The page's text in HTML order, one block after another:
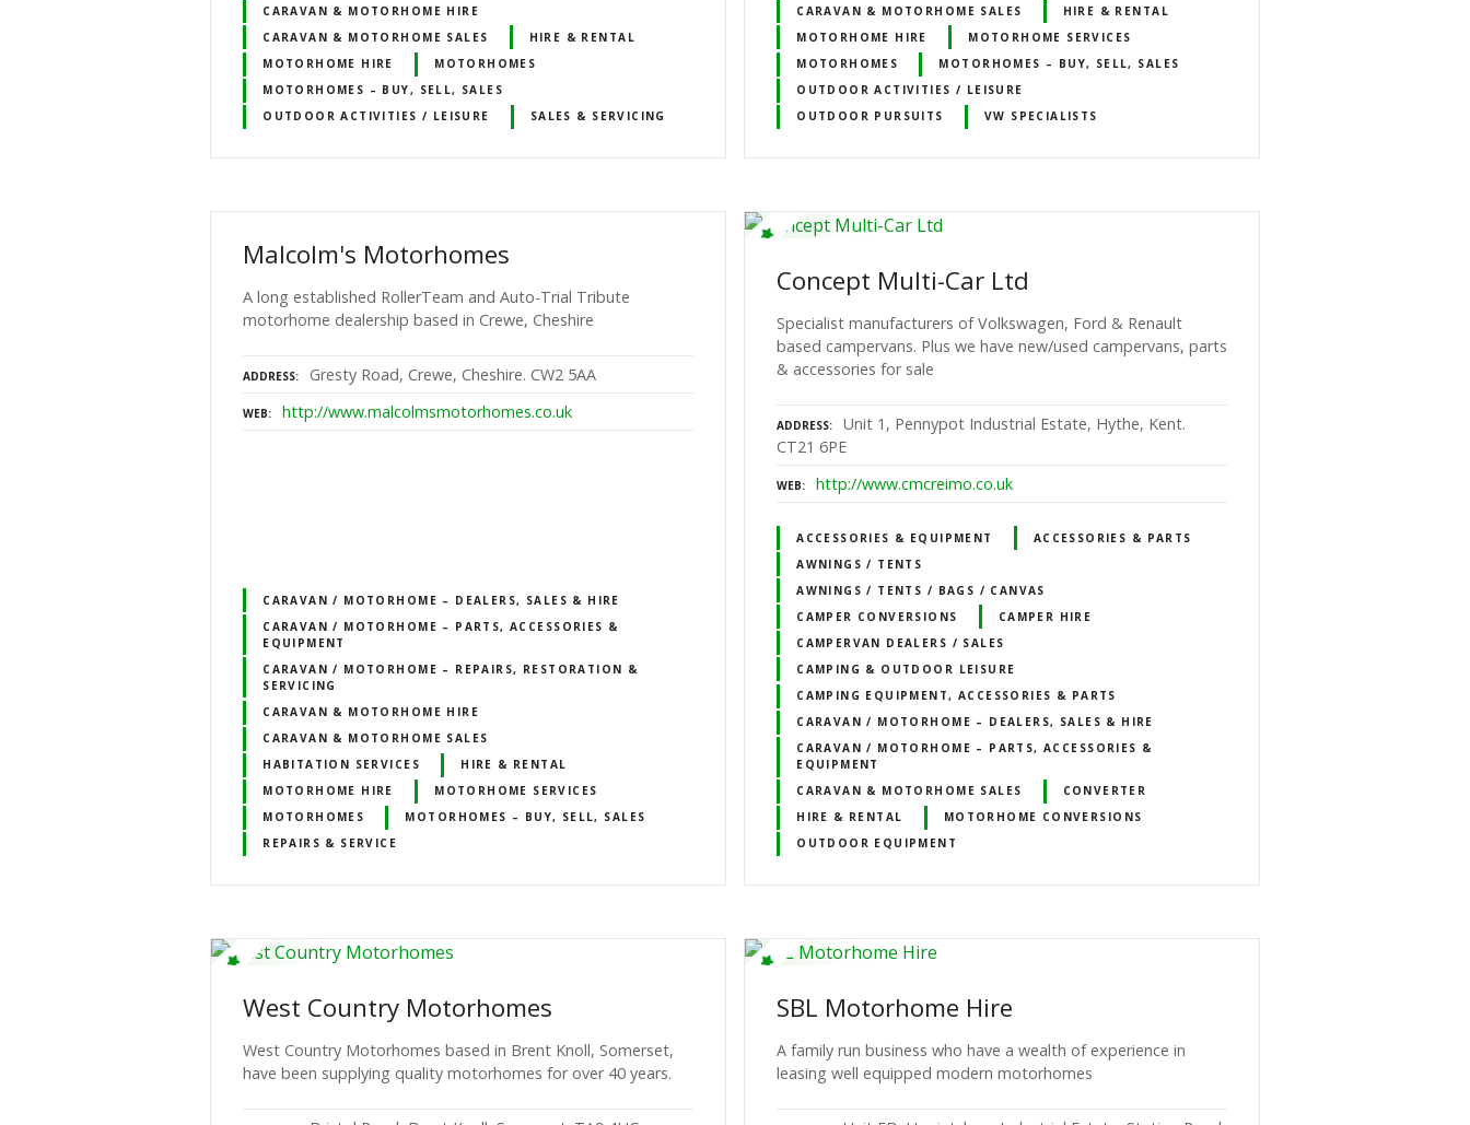
CARAVAN & MOTORHOME HIRE
CARAVAN & MOTORHOME SALES
HIRE & RENTAL
MOTORHOME HIRE
MOTORHOMES
MOTORHOMES – BUY, SELL, SALES
OUTDOOR ACTIVITIES / LEISURE
SALES & SERVICING
CARAVAN & MOTORHOME SALES
HIRE & RENTAL
MOTORHOME HIRE
MOTORHOME SERVICES
MOTORHOMES
MOTORHOMES – BUY, SELL, SALES
OUTDOOR ACTIVITIES / LEISURE
OUTDOOR PURSUITS
VW SPECIALISTS
Malcolm's Motorhomes
A long established RollerTeam and Auto-Trial Tribute
motorhome dealership based in Crewe, Cheshire
ADDRESS Gresty Road, Crewe, Cheshire. CW2 5AA
WEB http://www.malcolmsmotorhomes.co.uk
CARAVAN / MOTORHOME – DEALERS, SALES & HIRE
CARAVAN / MOTORHOME – PARTS, ACCESSORIES &
EQUIPMENT
CARAVAN / MOTORHOME – REPAIRS, RESTORATION &
SERVICING
CARAVAN & MOTORHOME HIRE
CARAVAN & MOTORHOME SALES
HABITATION SERVICES
HIRE & RENTAL
MOTORHOME HIRE
MOTORHOME SERVICES
MOTORHOMES
MOTORHOMES – BUY, SELL, SALES
REPAIRS & SERVICE
Concept Multi-Car Ltd
Specialist manufacturers of Volkswagen, Ford & Renault
based campervans. Plus we have new/used campervans, parts
& accessories for sale
ADDRESS
Unit 1, Pennypot Industrial Estate, Hythe, Kent.
CT21 6PE
WEB http://www.cmcreimo.co.uk
ACCESSORIES & EQUIPMENT
ACCESSORIES & PARTS
AWNINGS / TENTS
AWNINGS / TENTS / BAGS / CANVAS
CAMPER CONVERSIONS
CAMPER HIRE
CAMPERVAN DEALERS / SALES
CAMPING & OUTDOOR LEISURE
CAMPING EQUIPMENT, ACCESSORIES & PARTS
CARAVAN / MOTORHOME – DEALERS, SALES & HIRE
CARAVAN / MOTORHOME – PARTS, ACCESSORIES &
EQUIPMENT
CARAVAN & MOTORHOME SALES
CONVERTER
HIRE & RENTAL
MOTORHOME CONVERSIONS
OUTDOOR EQUIPMENT
West Country Motorhomes
West Country Motorhomes based in Brent Knoll, Somerset,
have been supplying quality motorhomes for over 40 years.
SBL Motorhome Hire
A family run business who have a wealth of experience in
leasing well equipped modern motorhomes